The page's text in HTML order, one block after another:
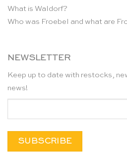
What is Waldorf?
Who was Froebel and what are
NEWSLETTER
Keep up to date with restocks,
news!